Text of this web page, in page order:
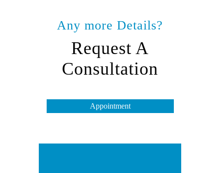
Any more Details?
Request A
Consultation
Appointment